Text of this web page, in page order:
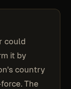
could
it by
country
The